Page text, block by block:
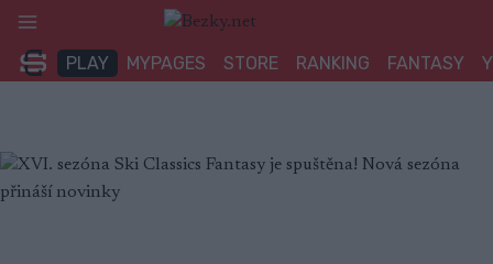
Přeskočit
obsah
PLAY MYPAGES STORE RANKING FANTASY